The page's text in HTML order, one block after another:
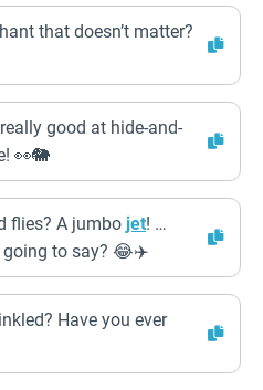
that doesn’t matter?
good at hide-and-
👀🐘
flies? A jumbo jet! …
going to say? 😂✈️
Have you ever